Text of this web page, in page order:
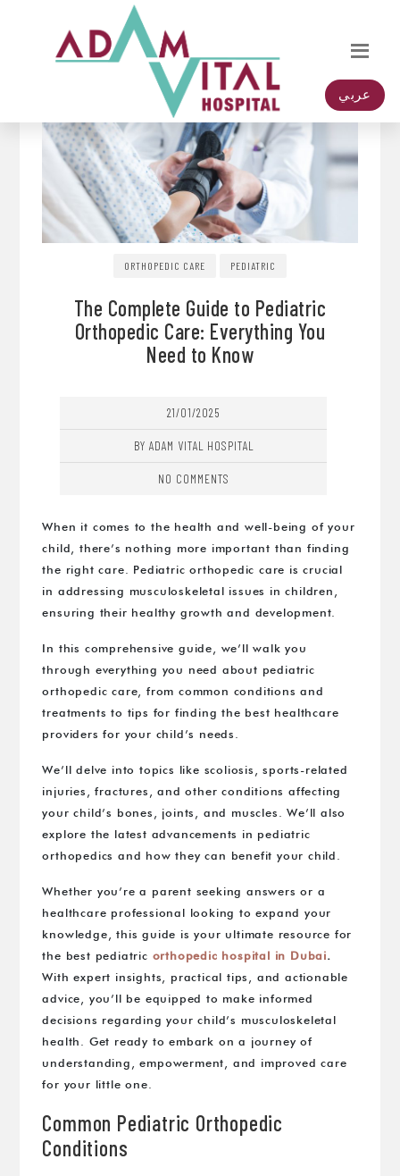
عربي
ORTHOPEDIC CARE PEDIATRIC
The Complete Guide to Pediatric
Orthopedic Care: Everything You
Need to Know
21/01/2025
BY ADAM VITAL HOSPITAL
NO COMMENTS
When it comes to the health and well-being of your
child, there’s nothing more important than finding
the right care. Pediatric orthopedic care is crucial
in addressing musculoskeletal issues in children,
ensuring their healthy growth and development.
In this comprehensive guide, we’ll walk you
through everything you need about pediatric
orthopedic care, from common conditions and
treatments to tips for finding the best healthcare
providers for your child’s needs.
We’ll delve into topics like scoliosis, sports-related
injuries, fractures, and other conditions affecting
your child’s bones, joints, and muscles. We’ll also
explore the latest advancements in pediatric
orthopedics and how they can benefit your child.
Whether you’re a parent seeking answers or a
healthcare professional looking to expand your
knowledge, this guide is your ultimate resource for
the best pediatric orthopedic hospital in Dubai.
With expert insights, practical tips, and actionable
advice, you’ll be equipped to make informed
decisions regarding your child’s musculoskeletal
health. Get ready to embark on a journey of
understanding, empowerment, and improved care
for your little one.
Common Pediatric Orthopedic
Conditions